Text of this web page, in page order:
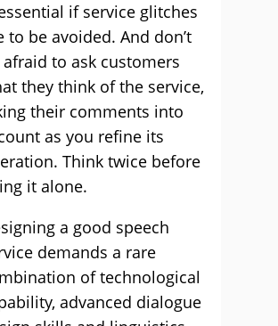
if service glitches
to be avoided. And don’t
afraid to ask customers
they think of the service,
their comments into
as you refine its
Think twice before
it alone.
a good speech
demands a rare
of technological
advanced dialogue